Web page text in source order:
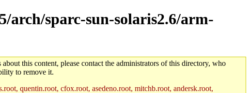
sparc-sun-solaris2.6/arm-
this content, please contact the administrators of this directory, who
to remove it.
quentin.root, cfox.root, asedeno.root, mitchb.root, andersk.root,